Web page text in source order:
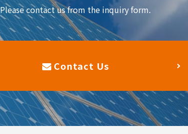
Please contact us from the inquiry form.
Contact Us